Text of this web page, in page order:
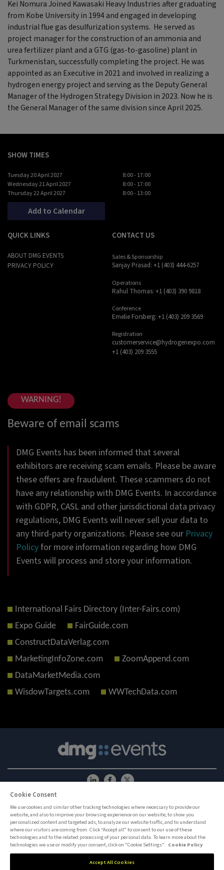
Kei Nomura Joined Kawasaki Heavy Industries after graduating
from Kobe University in 1994 and engaged in developing
industrial flue gas desulfurization systems. He served as
project manager for the construction of an ammonia and
urea fertilizer plant and a GTG (gas-to-gasoline) plant in
Turkmenistan, successfully completing the project. He was
appointed as an Executive in 2021 and involved in realizing a
hydrogen energy project and serving as the Deputy General
Manager of the Hydrogen Strategy Division in 2023. Now he is
the General Manager of the same division since April 2025.
SHOW TIMES
Tuesday 20 April 2027
8:00 - 17:00
Wednesday 21 April 2027
8:00 - 17:00
Thursday 22 April 2027
8:00 - 13:00
Add to Calendar
QUICK LINKS
ABOUT DMG EVENTS
PRIVACY POLICY
CONTACT US
Sales & Sponsorship
Sanjay Prasad: +1 (403) 444-6257
Operations
Rahul Thomas: +1 (403) 390 9818
Conference
Emelie Forsberg: +1 (403) 209 3569
Registration
customerservice@hydrogenexpo.com
+1 (403) 209 3555
WARNING!
Beware of email scams
DMG Events has been informed that several
exhibitors are receiving scam emails. Please be aware
these offers are fraudulent. These scammers do not
have any relationship with DMG Events. In accordance
with GDPR, CASL and other jurisdictional data privacy
regulations, DMG Events will never sell your data to
any third-party organizations. Please see our Privacy
Policyfor more information regarding how DMG
Events will process and store your information.
International Fairs Directory (Inter-Fairs.com)
Expo Guide
FairGuide.com
ConstructDataVerlag.com
MarketingInfoZone.com
ZoomAppend.com
DataMarketMedia.com
WisdowTargets.com
WWTechData.com
ABOUT US
COOKIES SETTINGS CONTACT US
MEMBER OF
dmg events is an international exhibition and conference organiser, publisher and
information provider to the Energy, Construction, Plastics, Coatings, Manufacturing,
Transport, Security, Interiors and Hospitality industries.
Cookie Consent
We use cookies and similar other tracking technologies where necessary to provide our
website, and also to improve your browsing experience on our website, to show you
personalized content and targeted ads, to analyze our website traffic, and to understand
where our visitors are coming from. Click “Accept all” to consent to our use of these
technologies and to the related processing of your personal data. To learn more about the
technologies we use or modify your consent, click on "Cookie Settings". Cookie Policy
Accept All Cookies